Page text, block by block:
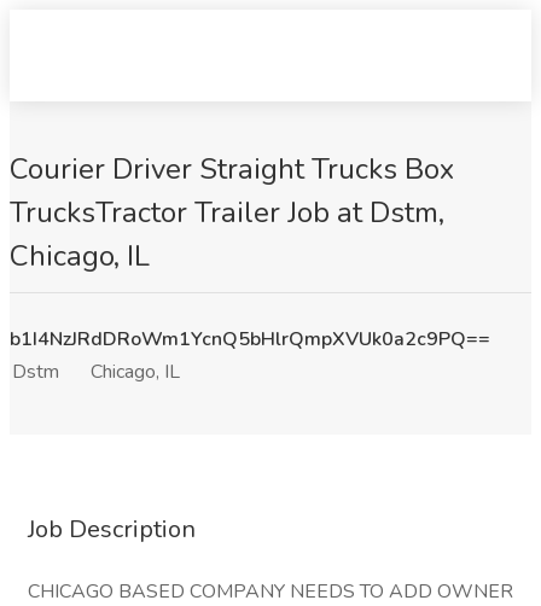
Courier Driver Straight Trucks Box
TrucksTractor Trailer Job at Dstm,
Chicago, IL
b1I4NzJRdDRoWm1YcnQ5bHlrQmpXVUk0a2c9PQ==
Dstm
Chicago, IL
Job Description
CHICAGO BASED COMPANY NEEDS TO ADD OWNER